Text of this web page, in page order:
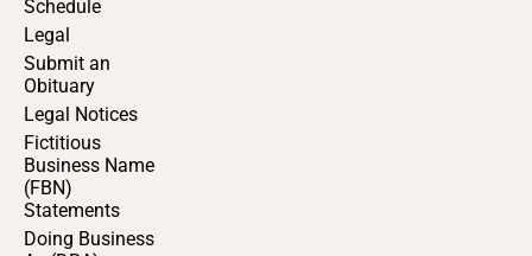
Schedule
Legal
Submit an
Obituary
Legal Notices
Fictitious
Business Name
(FBN)
Statements
Doing Business